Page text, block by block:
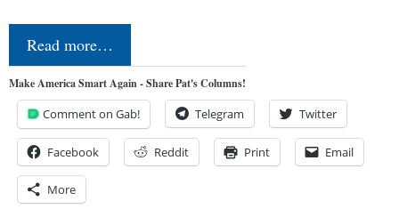
Read more…
Make America Smart Again - Share Pat's Columns!
Comment on Gab! Telegram Twitter
Facebook Reddit Print Email
More